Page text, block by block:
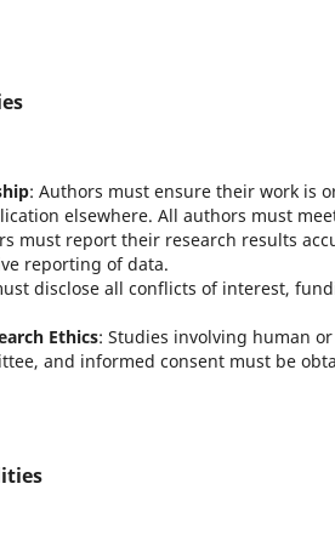
: Authors must ensure their work is
elsewhere. All authors must
must report their research results
reporting of data.
disclose all conflicts of interest,
Ethics: Studies involving human
and informed consent must be